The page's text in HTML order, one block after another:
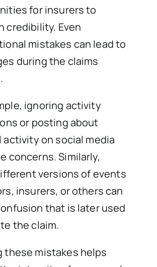
for insurers to
credibility. Even
mistakes can lead to
during the claims
ignoring activity
or posting about
activity on social media
concerns. Similarly,
versions of events
insurers, or others can
that is later used
the claim.
these mistakes helps